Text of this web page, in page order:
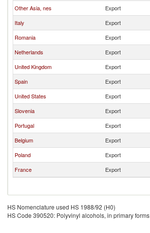
Other Asia, nes Export
Italy
Export
Romania
Export
Netherlands
Export
United Kingdom
Export
Spain
Export
United States
Export
Slovenia
Export
Portugal
Export
Belgium
Export
Poland
Export
France
Export
HS Nomenclature used HS 1988/92 (H0)
HS Code 390520: Polyvinyl alcohols, in primary forms